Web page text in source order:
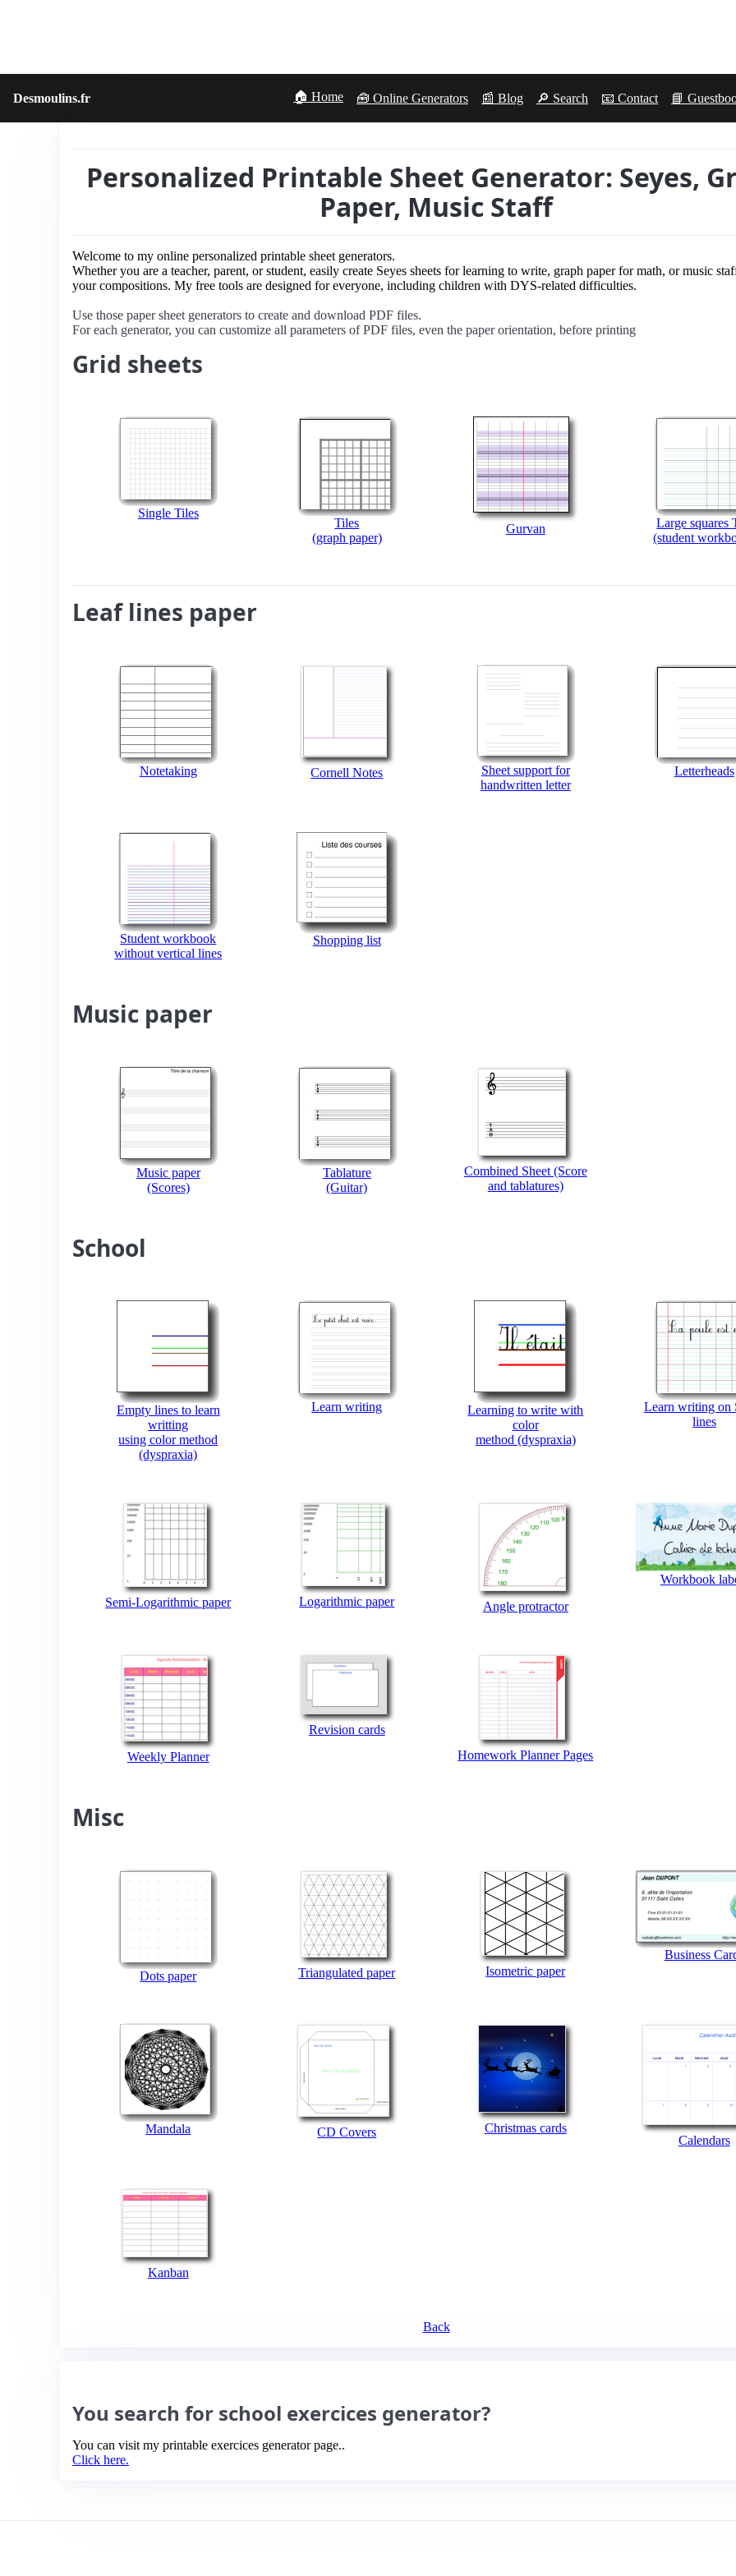
Desmoulins.fr 🏠 Home 🧰 Online Generators 📰 Blog 🔎 Search 📧 Contact 📘
Personalized Printable Sheet Generator: Seyes,
Paper, Music Staff
Welcome to my online personalized printable sheet generators.
Whether you are a teacher, parent, or student, easily create Seyes sheets for learning to write, graph paper for math, or music
your compositions. My free tools are designed for everyone, including children with DYS-related difficulties.
Use those paper sheet generators to create and download PDF files.
For each generator, you can customize all parameters of PDF files, even the paper orientation, before printing
Grid sheets
Single Tiles
Tiles
(graph paper)
Gurvan
Large squares
(student
Leaf lines paper
Notetaking Cornell Notes
Sheet support for
handwritten letter
Letterheads
Student workbook
without vertical lines
Shopping list
Music paper
Music paper
(Scores)
Tablature
(Guitar)
Combined Sheet (Score
and tablatures)
School
Empty lines to learn
writting
using color method
(dyspraxia)
Learn writing
Learning to write with
color
method (dyspraxia)
Learn writing on
lines
Semi-Logarithmic paper Logarithmic paper Angle protractor
Workbook
Weekly Planner
Revision cards
Homework Planner Pages
Misc
Dots paper Triangulated paper Isometric paper
Business
Mandala CD Covers
Christmas cards
Calendars
Kanban
Back
You search for school exercices generator?
You can visit my printable exercices generator page..
Click here.